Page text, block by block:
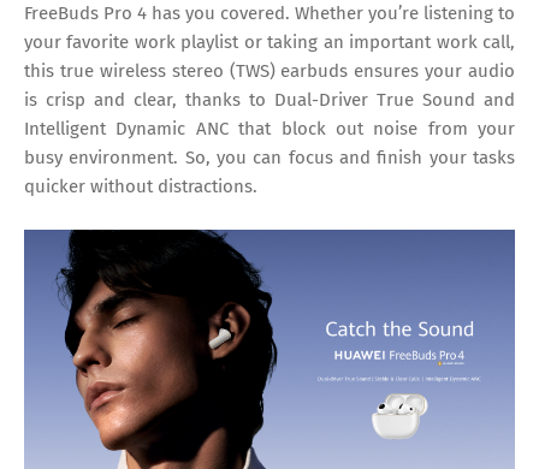
FreeBuds Pro 4 has you covered. Whether you’re listening to
your favorite work playlist or taking an important work call,
this true wireless stereo (TWS) earbuds ensures your audio
is crisp and clear, thanks to Dual-Driver True Sound and
Intelligent Dynamic ANC that block out noise from your
busy environment. So, you can focus and finish your tasks
quicker without distractions.